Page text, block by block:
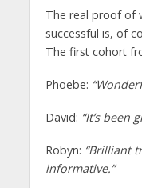
The real proof of
successful is, of
The first cohort
Phoebe:
David: “It’s been
Robyn: “Brilliant
informative.”